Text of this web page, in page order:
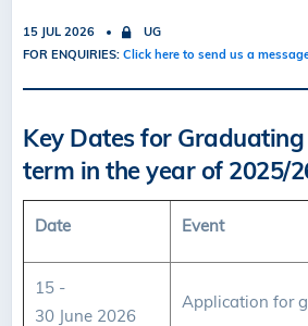
15 JUL 2026
UG
FOR ENQUIRIES: Click here to send us a
Key Dates for
term in the year of 2025/
Date Event
15 -
30 June 2026
Application for